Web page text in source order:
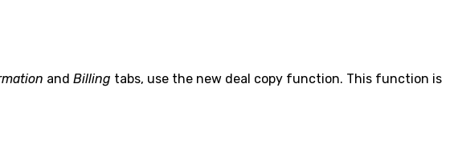
and Billing tabs, use the new deal copy function. This function is